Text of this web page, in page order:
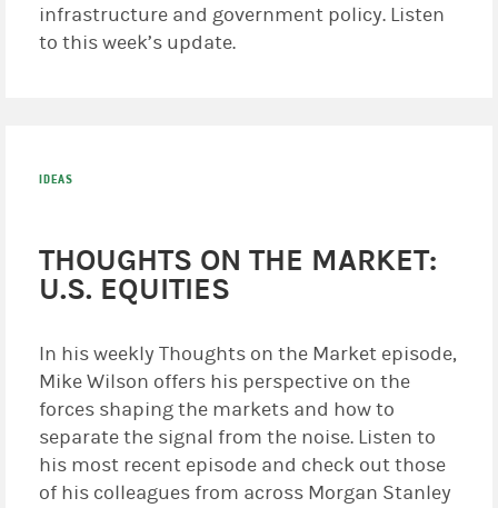
infrastructure and government policy. Listen
to this week’s update.
IDEAS
THOUGHTS ON THE MARKET:
U.S. EQUITIES
In his weekly Thoughts on the Market episode,
Mike Wilson offers his perspective on the
forces shaping the markets and how to
separate the signal from the noise. Listen to
his most recent episode and check out those
of his colleagues from across Morgan Stanley